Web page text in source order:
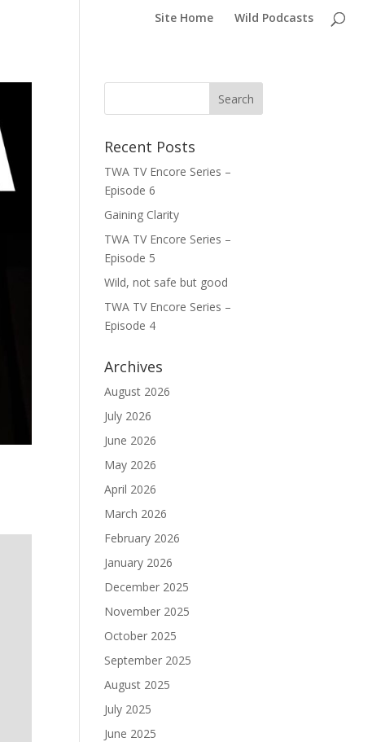
Site Home Wild Podcasts
Recent Posts
TWA TV Encore Series –
Episode 6
Gaining Clarity
TWA TV Encore Series –
Episode 5
Wild, not safe but good
TWA TV Encore Series –
Episode 4
Archives
August 2026
July 2026
June 2026
May 2026
April 2026
March 2026
February 2026
January 2026
December 2025
November 2025
October 2025
September 2025
August 2025
July 2025
June 2025